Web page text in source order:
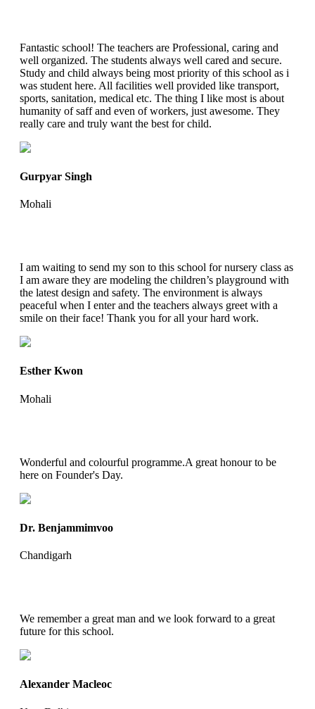
Fantastic school! The teachers are Professional, caring and
well organized. The students always well cared and secure.
Study and child always being most priority of this school as i
was student here. All facilities well provided like transport,
sports, sanitation, medical etc. The thing I like most is about
humanity of saff and even of workers, just awesome. They
really care and truly want the best for child.
Gurpyar Singh
Mohali
I am waiting to send my son to this school for nursery class as
I am aware they are modeling the children’s playground with
the latest design and safety. The environment is always
peaceful when I enter and the teachers always greet with a
smile on their face! Thank you for all your hard work.
Esther Kwon
Mohali
Wonderful and colourful programme.A great honour to be
here on Founder's Day.
Dr. Benjammimvoo
Chandigarh
We remember a great man and we look forward to a great
future for this school.
Alexander Macleoc